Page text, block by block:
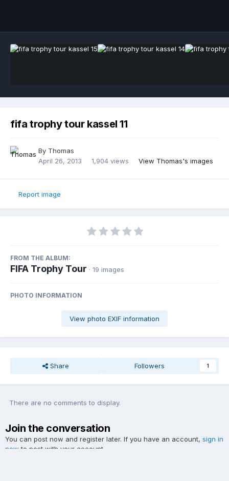
fifa trophy tour kassel 11
By Thomas
April 26, 2013
1,904 views View Thomas's images
Report image
FROM THE ALBUM:
FIFA Trophy Tour · 19 images
PHOTO INFORMATION
View photo EXIF information
Share Followers 1
There are no comments to display.
Join the conversation
You can post now and register later. If you have an account, sign in
now to post with your account.